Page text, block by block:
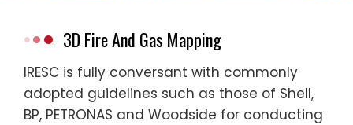
3D Fire And Gas Mapping
IRESC is fully conversant with commonly
adopted guidelines such as those of Shell,
BP, PETRONAS and Woodside for conducting